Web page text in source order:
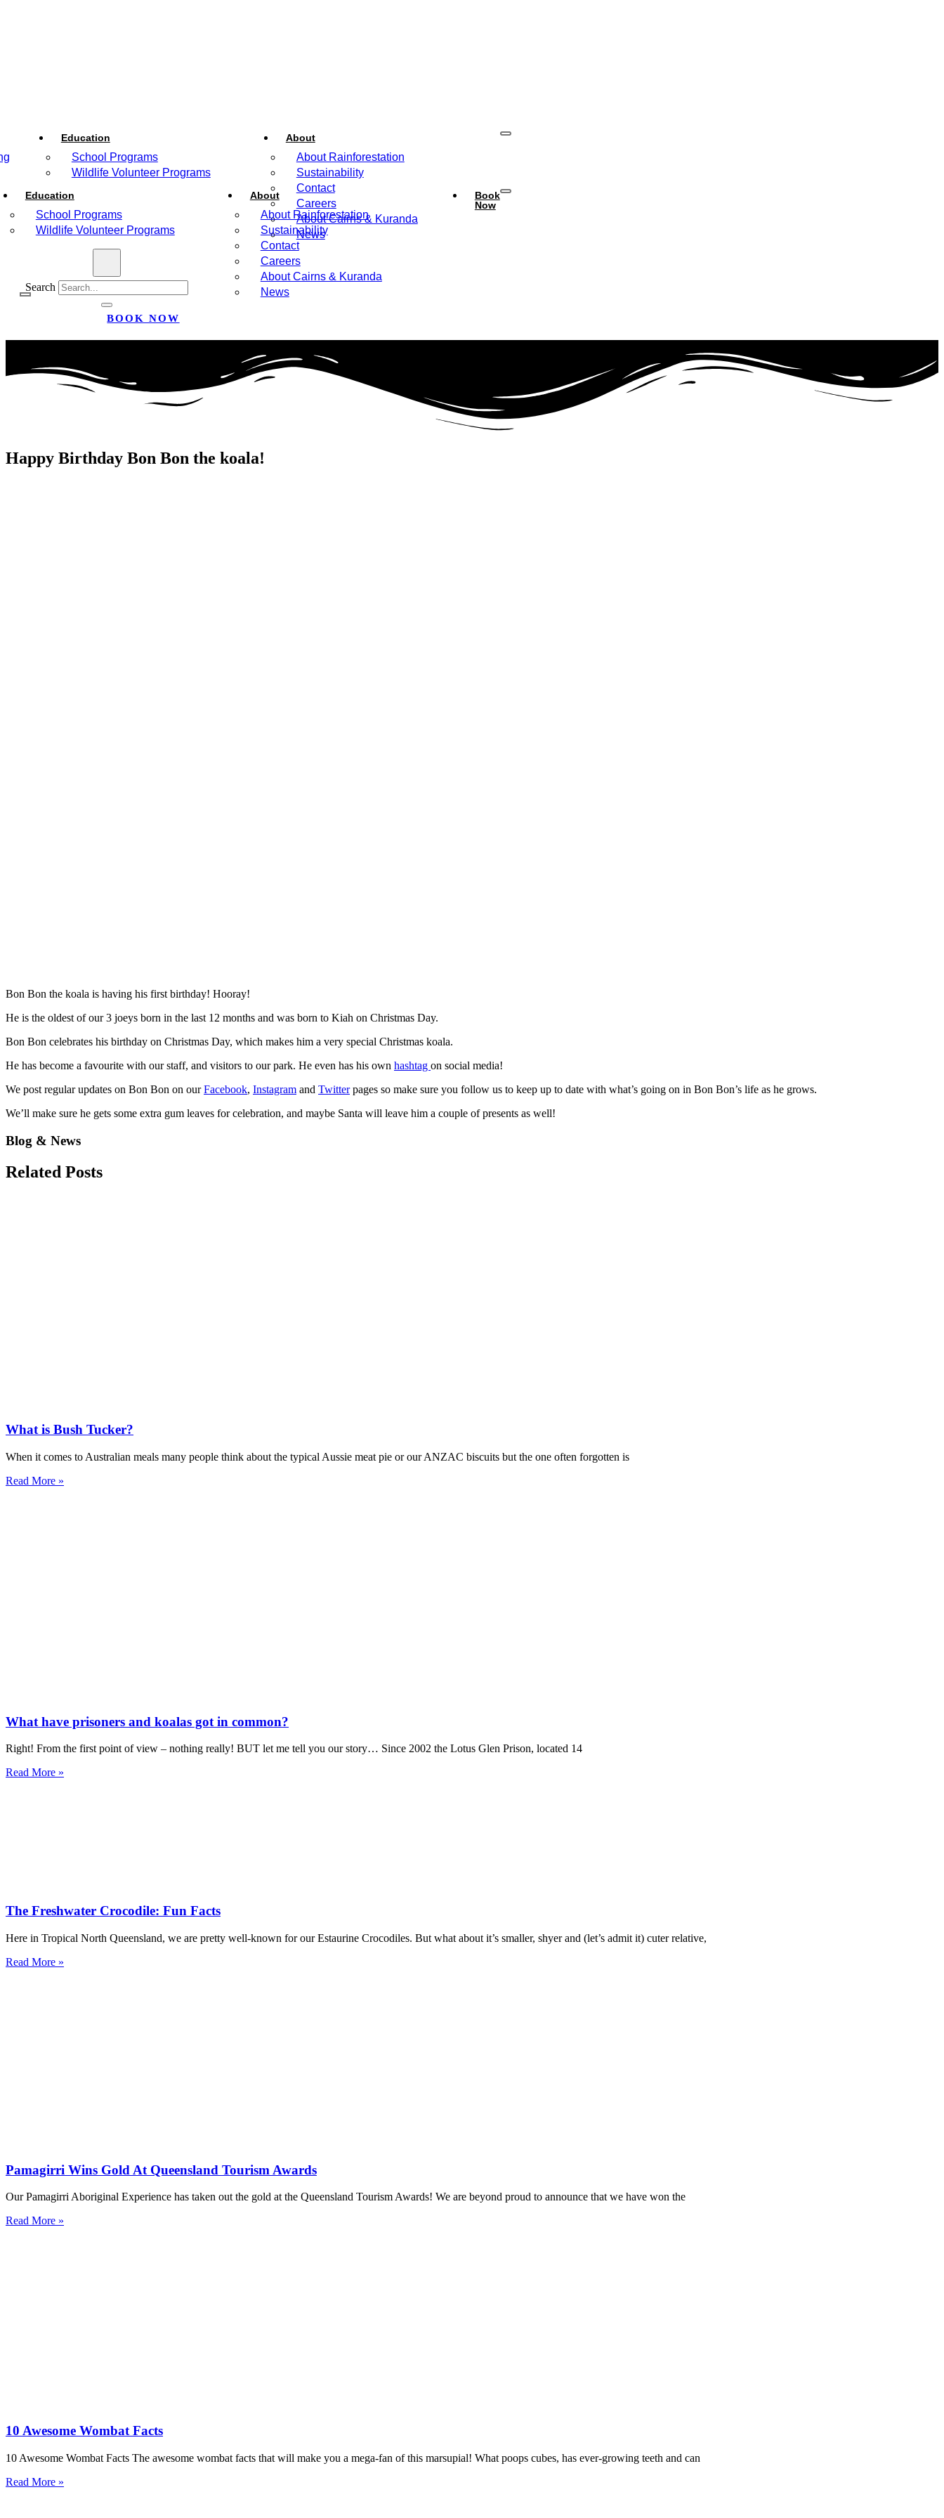
Education
School Programs
Wildlife Volunteer Programs
About
About Rainforestation
Sustainability
Contact
Careers
About Cairns & Kuranda
News
Education
School Programs
Wildlife Volunteer Programs
About
About Rainforestation
Sustainability
Contact
Careers
About Cairns & Kuranda
News
Book
Now
Search
BOOK NOW
Happy Birthday Bon Bon the koala!
Bon Bon the koala is having his first birthday! Hooray!
He is the oldest of our 3 joeys born in the last 12 months and was born to Kiah on Christmas Day.
Bon Bon celebrates his birthday on Christmas Day, which makes him a very special Christmas koala.
He has become a favourite with our staff, and visitors to our park. He even has his own hashtag on social media!
We post regular updates on Bon Bon on ourFacebook, Instagram and Twitterpages so make sure you follow us to keep up to date with what’s going on in Bon Bon’s life as he grows.
We’ll make sure he gets some extra gum leaves for celebration, and maybe Santa will leave him a couple of presents as well!
Blog & News
Related Posts
What is Bush Tucker?
When it comes to Australian meals many people think about the typical Aussie meat pie or our ANZAC biscuits but the one often forgotten is
Read More »
What have prisoners and koalas got in common?
Right! From the first point of view – nothing really! BUT let me tell you our story… Since 2002 the Lotus Glen Prison, located 14
Read More »
The Freshwater Crocodile: Fun Facts
Here in Tropical North Queensland, we are pretty well-known for our Estaurine Crocodiles. But what about it’s smaller, shyer and (let’s admit it) cuter relative,
Read More »
Pamagirri Wins Gold At Queensland Tourism Awards
Our Pamagirri Aboriginal Experience has taken out the gold at the Queensland Tourism Awards! We are beyond proud to announce that we have won the
Read More »
10 Awesome Wombat Facts
10 Awesome Wombat Facts The awesome wombat facts that will make you a mega-fan of this marsupial! What poops cubes, has ever-growing teeth and can
Read More »